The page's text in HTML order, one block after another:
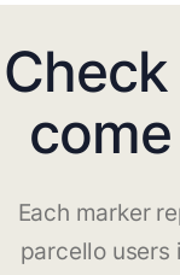
Each marker
parcello users